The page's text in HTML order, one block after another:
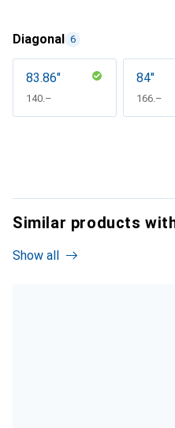
Diagonal 6
83.86"
CHF
140.–
84"
CHF
166.–
Similar products
Show all